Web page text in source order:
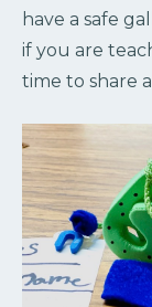
have a safe
if you are
time to share